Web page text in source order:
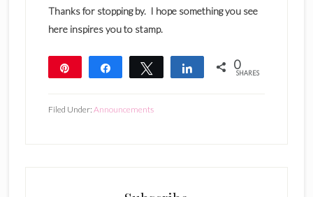
Thanks for stopping by. I hope something you see
here inspires you to stamp.
Share Tweet Share 0
SHARES
Filed Under: Announcements